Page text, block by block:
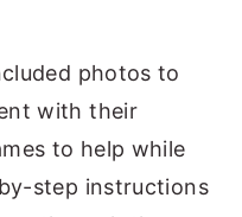
photos to
with their
to help while
step instructions